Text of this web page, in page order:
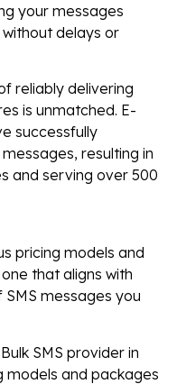
your messages
delays or
reliably delivering
is unmatched. E-
successfully
resulting in
and serving over 500
pricing models and
that aligns with
messages you
SMS provider in
models and packages